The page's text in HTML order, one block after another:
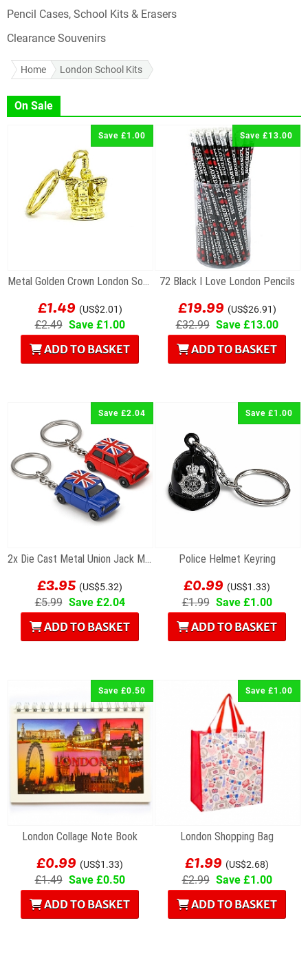
Pencil Cases, School Kits & Erasers
Clearance Souvenirs
Home London School Kits
On Sale
Save £1.00
Metal Golden Crown London Souvenir Keyring
£1.49 (US$2.01)
£2.49 Save £1.00
ADD TO BASKET
Save £13.00
72 Black I Love London Pencils
£19.99 (US$26.91)
£32.99 Save £13.00
ADD TO BASKET
Save £2.04
2x Die Cast Metal Union Jack Mini Cooper Keyrings
£3.95 (US$5.32)
£5.99 Save £2.04
ADD TO BASKET
Save £1.00
Police Helmet Keyring
£0.99 (US$1.33)
£1.99 Save £1.00
ADD TO BASKET
Save £0.50
London Collage Note Book
£0.99 (US$1.33)
£1.49 Save £0.50
ADD TO BASKET
Save £1.00
London Shopping Bag
£1.99 (US$2.68)
£2.99 Save £1.00
ADD TO BASKET